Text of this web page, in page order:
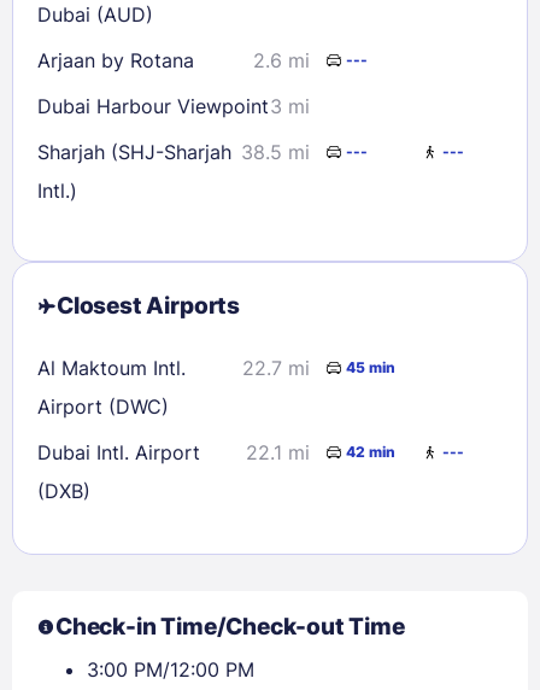
Dubai (AUD)
Arjaan by Rotana 2.6 mi ---
Dubai Harbour Viewpoint3 mi
Sharjah (SHJ-Sharjah
Intl.)
38.5 mi --- ---
Closest Airports
Al Maktoum Intl.
Airport (DWC)
22.7 mi 45 min
Dubai Intl. Airport
(DXB)
22.1 mi 42 min ---
Check-in Time/Check-out Time
3:00 PM/12:00 PM